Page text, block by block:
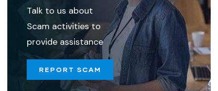
Talk to us about
Scam activities to
provide assistance
REPORT SCAM